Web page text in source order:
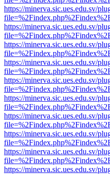
https://minerva.sic.ues.edu.sv/
https://minerva.sic.ues.edu.sv/
https://minerva.sic.ues.edu.sv/
https://minerva.sic.ues.edu.sv/
https://minerva.sic.ues.edu.sv/
https://minerva.sic.ues.edu.sv/
https://minerva.sic.ues.edu.sv/
https://minerva.sic.ues.edu.sv/
https://minerva.sic.ues.edu.sv/
https://minerva.sic.ues.edu.sv/